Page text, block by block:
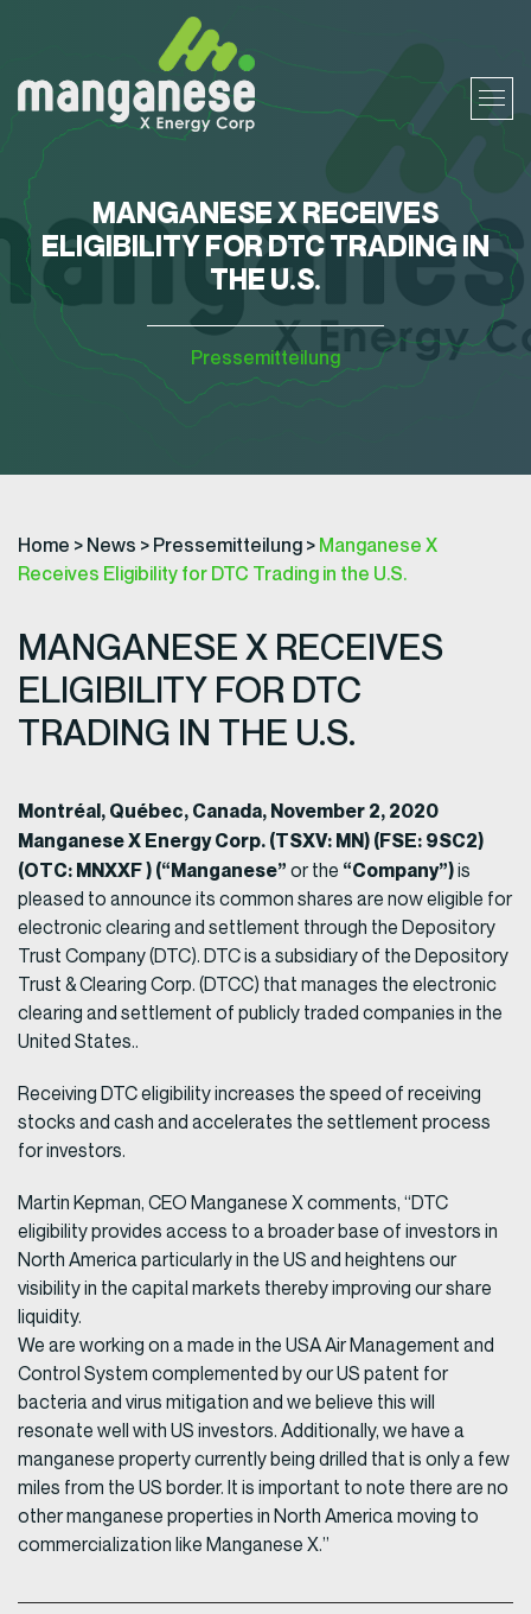
MANGANESE X RECEIVES
ELIGIBILITY FOR DTC TRADING IN
THE U.S.
Pressemitteilung
Home > News > Pressemitteilung > Manganese X
Receives Eligibility for DTC Trading in the U.S.
MANGANESE X RECEIVES
ELIGIBILITY FOR DTC
TRADING IN THE U.S.
Montréal, Québec, Canada, November 2, 2020
Manganese X Energy Corp. (TSXV: MN) (FSE: 9SC2)
(OTC: MNXXF ) (“Manganese” or the “Company”)is
pleased to announce its common shares are now eligible for
electronic clearing and settlement through the Depository
Trust Company (DTC). DTC is a subsidiary of the Depository
Trust & Clearing Corp. (DTCC) that manages the electronic
clearing and settlement of publicly traded companies in the
United States..
Receiving DTC eligibility increases the speed of receiving
stocks and cash and accelerates the settlement process
for investors.
Martin Kepman, CEO Manganese X comments, “DTC
eligibility provides access to a broader base of investors in
North America particularly in the US and heightens our
visibility in the capital markets thereby improving our share
liquidity.
We are working on a made in the USA Air Management and
Control System complemented by our US patent for
bacteria and virus mitigation and we believe this will
resonate well with US investors. Additionally, we have a
manganese property currently being drilled that is only a few
miles from the US border. It is important to note there are no
other manganese properties in North America moving to
commercialization like Manganese X.”